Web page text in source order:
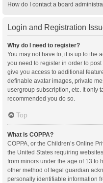
How do I contact a board
Login and Registration
Why do I need to register?
You may not have to, it is up to the
you need to register in order to
give you access to additional
definable avatar images, private
usergroup subscription, etc. It only
recommended you do so.
Top
What is COPPA?
COPPA, or the Children’s Online
the United States requiring
from minors under the age of 13 to
other method of legal guardian
personally identifiable information